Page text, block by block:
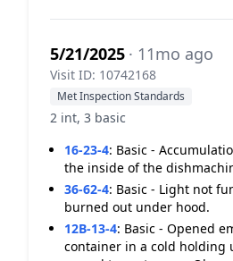
5/21/2025 · 11mo ago
Visit ID: 10742168
Met Inspection Standards
2 int, 3 basic
16-23-4: Basic -
the inside of the
36-62-4: Basic - Light not
burned out under hood.
12B-13-4: Basic - Opened
container in a cold holding